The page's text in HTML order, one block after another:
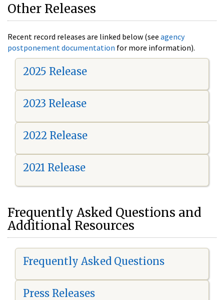
Other Releases
Recent record releases are linked below (see agency
postponement documentation for more information).
2025 Release
2023 Release
2022 Release
2021 Release
Frequently Asked Questions and
Additional Resources
Frequently Asked Questions
Press Releases